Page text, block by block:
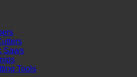
Saws
Tools